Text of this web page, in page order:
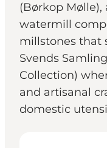
(Børkop
watermill
millstones that
Svends
Collection)
and artisanal
domestic